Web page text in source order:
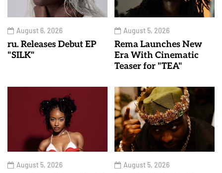
August 6, 2026
ru. Releases Debut EP
"SILK"
August 5, 2026
Rema Launches New
Era With Cinematic
Teaser for "TEA"
August 5, 2026 August 5, 2026